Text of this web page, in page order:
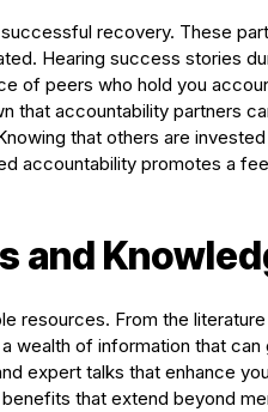
recovery. These
Hearing success stories
of peers who hold you
that accountability partners
that others are
accountability promotes a
and
resources. From the
wealth of information that can
expert talks that enhance
that extend beyond